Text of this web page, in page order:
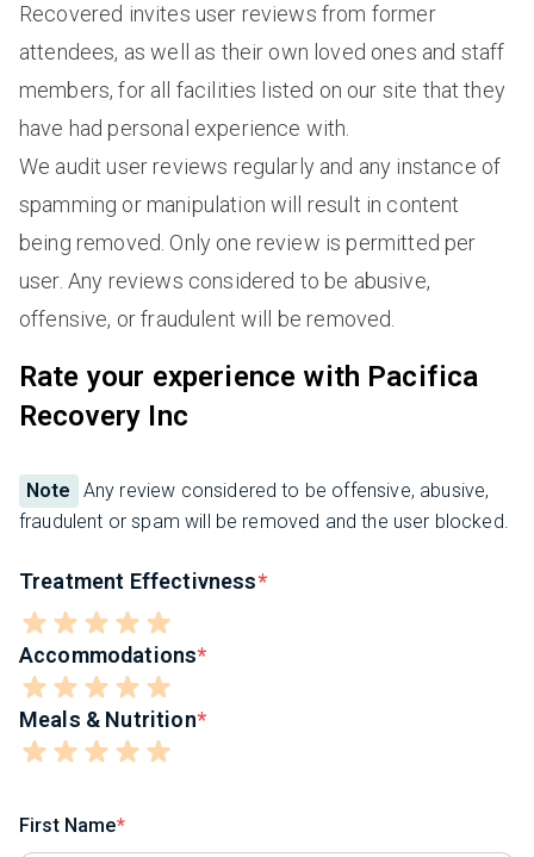
Recovered invites user reviews from former
attendees, as well as their own loved ones and staff
members, for all facilities listed on our site that they
have had personal experience with.
We audit user reviews regularly and any instance of
spamming or manipulation will result in content
being removed. Only one review is permitted per
user. Any reviews considered to be abusive,
offensive, or fraudulent will be removed.
Rate your experience with Pacifica
Recovery Inc
Note
Any review considered to be offensive, abusive,
fraudulent or spam will be removed and the user blocked.
Treatment Effectivness
Accommodations
Meals & Nutrition
First Name